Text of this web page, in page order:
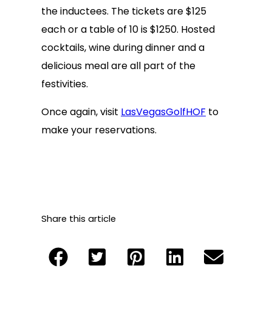
the inductees. The tickets are $125
each or a table of 10 is $1250. Hosted
cocktails, wine during dinner and a
delicious meal are all part of the
festivities.
Once again, visit LasVegasGolfHOF to
make your reservations.
Share this article